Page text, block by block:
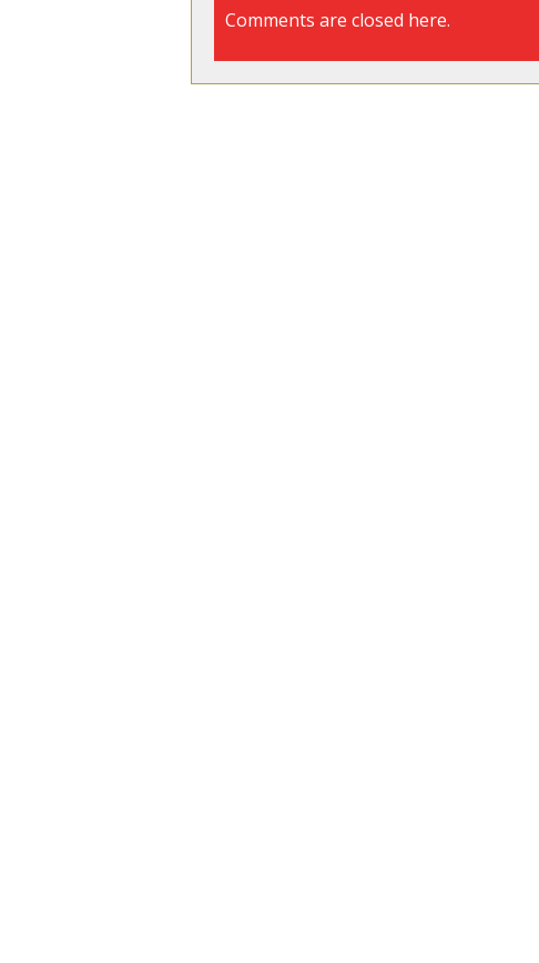
Comments are closed here.